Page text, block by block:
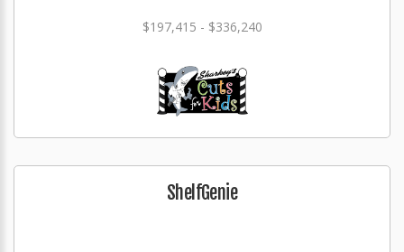
$197,415 - $336,240
ShelfGenie